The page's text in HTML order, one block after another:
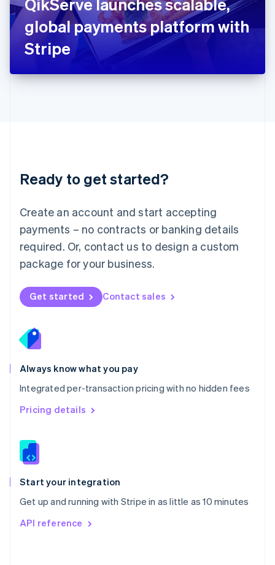
QikServe launches scalable,
global payments platform with
Stripe
Ready to get started?
Create an account and start accepting
payments – no contracts or banking details
required. Or, contact us to design a custom
package for your business.
Get started Contact sales
Always know what you pay
Integrated per-transaction pricing with no hidden fees
Pricing details
Start your integration
Get up and running with Stripe in as little as 10 minutes
API reference
ItalianoEnglish
Japan
日本語English
Latvia
English
DeutschEnglish
English 简体中文
Mexico
EspañolEnglish
Netherlands
Nederlands English
New Zealand
Norway
English
English
Portugal
Português
Romania
English
Singapore
English 简体中文
Slovakia
Slovenia
Spain
EspañolEnglish
Svenska English
DeutschFrançais